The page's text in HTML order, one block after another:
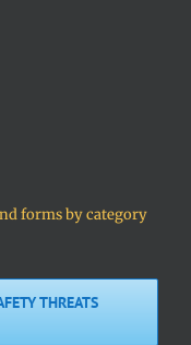
forms by category
THREATS